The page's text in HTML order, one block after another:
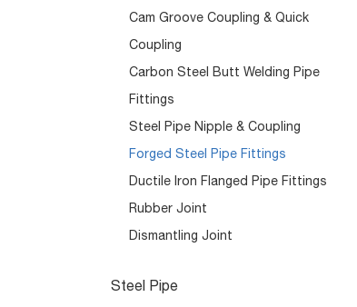
Cam Groove Coupling & Quick
Coupling
Carbon Steel Butt Welding Pipe
Fittings
Steel Pipe Nipple & Coupling
Forged Steel Pipe Fittings
Ductile Iron Flanged Pipe Fittings
Rubber Joint
Dismantling Joint
Steel Pipe